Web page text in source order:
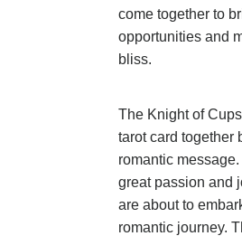
come together to
opportunities and
bliss.
The Knight of
tarot card together
romantic
great passion and
are about to
romantic journey.